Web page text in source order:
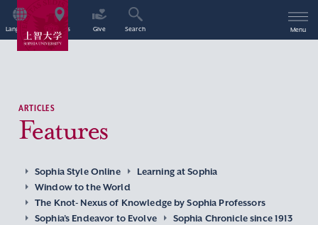
Language Access Give Search Menu
ARTICLES
Features
Sophia Style Online
Learning at Sophia
Window to the World
The Knot- Nexus of Knowledge by Sophia Professors
Sophia’s Endeavor to Evolve
Sophia Chronicle since 1913